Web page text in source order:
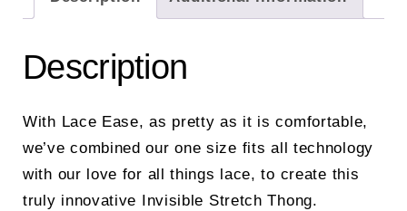
Description
With Lace Ease, as pretty as it is comfortable,
we’ve combined our one size fits all technology
with our love for all things lace, to create this
truly innovative Invisible Stretch Thong.